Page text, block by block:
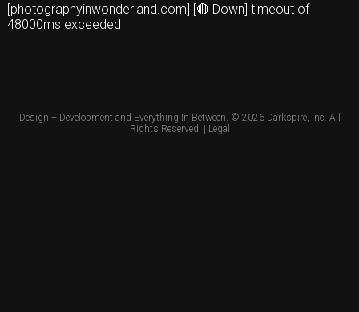
[photographyinwonderland.com] [🔴 Down] timeout of
48000ms exceeded
Design + Development and Everything In Between. © 2026 Darkspire, Inc. All
Rights Reserved. | Legal